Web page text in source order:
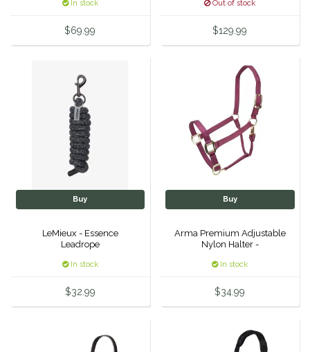
FreeRide Equestrian
Happy Mouth
Henri De Rivel
Hedera Equestrian
In stock
$69.99
Out of stock
$129.99
Buy
LeMieux - Essence
Leadrope
In stock
$32.99
Buy
Arma Premium Adjustable
Nylon Halter -
In stock
$34.99